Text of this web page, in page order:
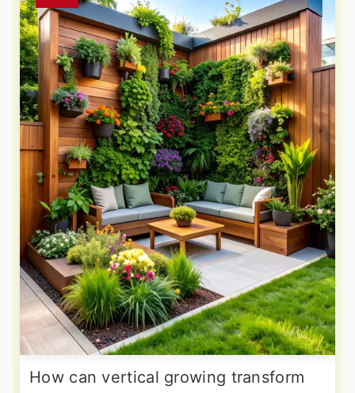
How can vertical growing transform